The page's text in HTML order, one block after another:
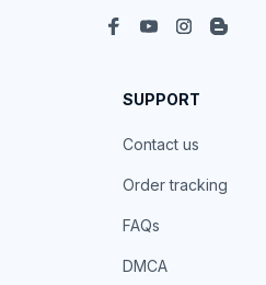
SUPPORT
Contact us
Order tracking
FAQs
DMCA